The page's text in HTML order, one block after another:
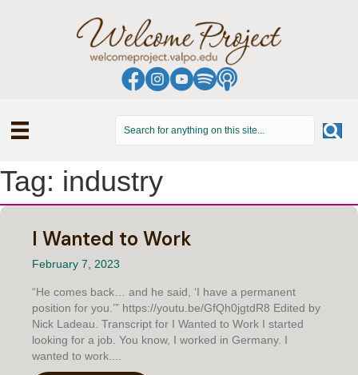
Tag: industry
I Wanted to Work
February 7, 2023
“He comes back… and he said, ‘I have a permanent
position for you.’” https://youtu.be/GfQh0jgtdR8 Edited by
Nick Ladeau. Transcript for I Wanted to Work I started
looking for a job. You know, I worked in Germany. I
wanted to work....